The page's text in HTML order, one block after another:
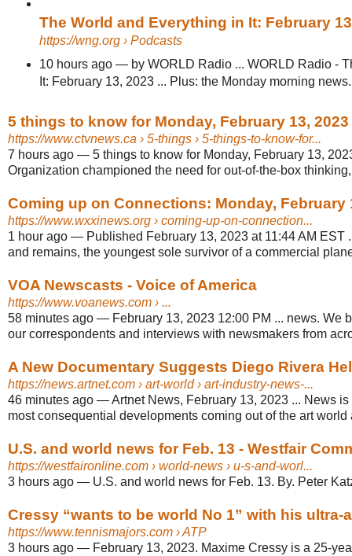
The World and Everything in It: February
https://wng.org› Podcasts
10 hours ago— by WORLD Radio ... WORLD Radio -
It: February 13, 2023 ... Plus: the Monday morning news.
5 things to know for Monday, February 13, 2023
https://www.ctvnews.ca › 5-things › 5-things-to-know-for...
7 hours ago — 5 things to know for Monday, February 13,
Organization championed the need for out-of-the-box
Coming up on Connections: Monday, February
https://www.wxxinews.org › coming-up-on-connection...
1 hour ago — Published February 13, 2023 at 11:44 AM EST
and remains, the youngest sole survivor of a commercial
VOA Newscasts - Voice of America
https://www.voanews.com › ...
58 minutes ago — February 13, 2023 12:00 PM ... news. We
our correspondents and interviews with newsmakers from
A New Documentary Suggests Diego Rivera
https://news.artnet.com › art-world › art-industry-news-...
46 minutes ago —Artnet News, February 13, 2023 ... News
most consequential developments coming out of the art world
U.S. and world news for Feb. 13 - Westfair
https://westfaironline.com › world-news › u-s-and-worl...
3 hours ago — U.S. and world news for Feb. 13. By. Peter
Cressy “wants to be world No 1” with his ultra-
https://www.tennismajors.com › ATP
3 hours ago — February 13, 2023. Maxime Cressy is a 25-